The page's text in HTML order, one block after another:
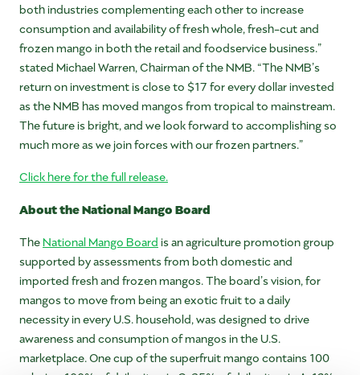
both industries complementing each other to increase
consumption and availability of fresh whole, fresh-cut and
frozen mango in both the retail and foodservice business.”
stated Michael Warren, Chairman of the NMB. “The NMB’s
return on investment is close to $17 for every dollar invested
as the NMB has moved mangos from tropical to mainstream.
The future is bright, and we look forward to accomplishing so
much more as we join forces with our frozen partners.”
Click here for the full release.
About the National Mango Board
TheNational Mango Board is an agriculture promotion group
supported by assessments from both domestic and
imported fresh and frozen mangos. The board’s vision, for
mangos to move from being an exotic fruit to a daily
necessity in every U.S. household, was designed to drive
awareness and consumption of mangos in the U.S.
marketplace. One cup of the superfruit mango contains 100